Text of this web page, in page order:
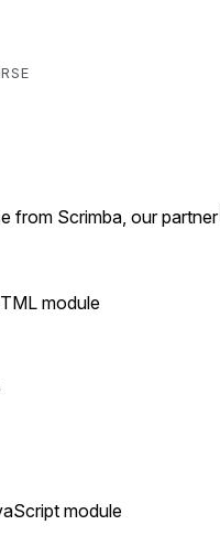
from Scrimba, our partner
module
module